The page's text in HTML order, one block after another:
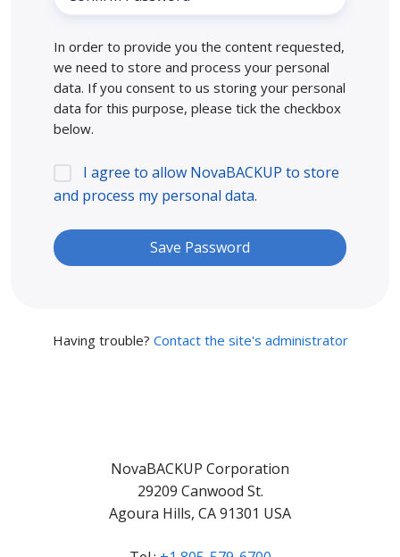
In order to provide you the content requested,
we need to store and process your personal
data. If you consent to us storing your personal
data for this purpose, please tick the checkbox
below.
I agree to allow NovaBACKUP to store
and process my personal data.
Having trouble? Contact the site's administrator
NovaBACKUP Corporation
29209 Canwood St.
Agoura Hills, CA 91301 USA